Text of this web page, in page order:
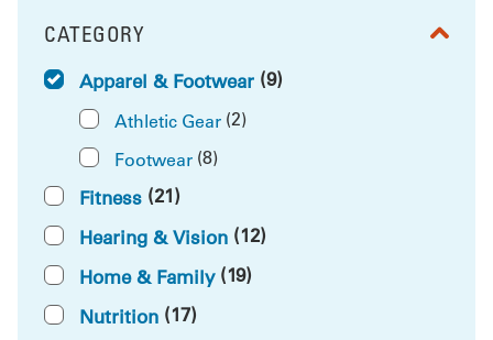
FILTER BY
CATEGORY
Apparel & Footwear (9)
Athletic Gear (2)
Footwear (8)
Fitness (21)
Hearing & Vision (12)
Home & Family (19)
Nutrition (17)